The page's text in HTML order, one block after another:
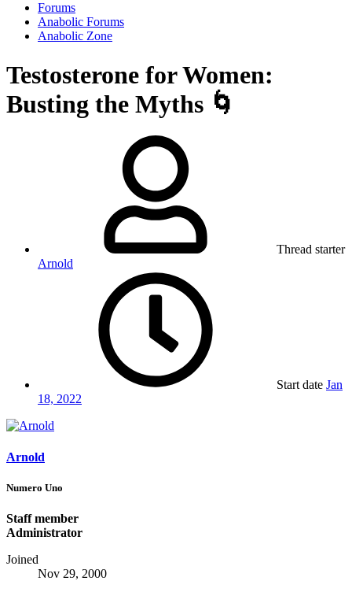
Forums
Anabolic Forums
Anabolic Zone
Testosterone for Women:
Busting the Myths 🌀
Thread starter
Arnold
Start date Jan
18, 2022
Arnold
Numero Uno
Staff member
Administrator
Joined
Nov 29, 2000